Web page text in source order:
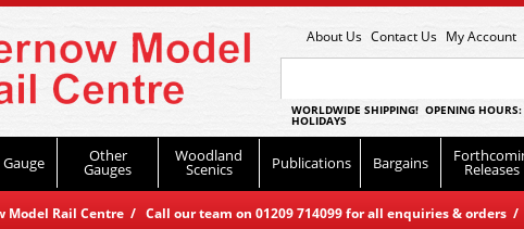
About Us Contact Us My Account
WORLDWIDE SHIPPING! OPENING
HOLIDAYS
Gauge Other
Gauges
Woodland
Scenics Publications Bargains Releases
Model Rail Centre / Call our team on 01209 714099 for all enquiries & orders /